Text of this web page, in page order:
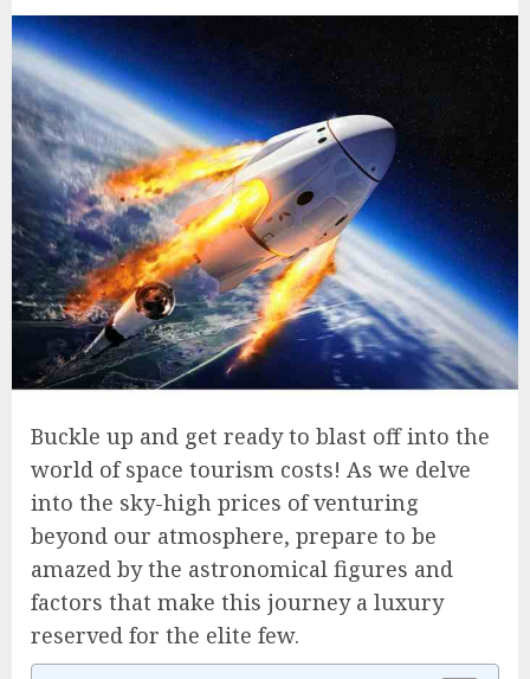
Buckle up and get ready to blast off into the
world of space tourism costs! As we delve
into the sky-high prices of venturing
beyond our atmosphere, prepare to be
amazed by the astronomical figures and
factors that make this journey a luxury
reserved for the elite few.